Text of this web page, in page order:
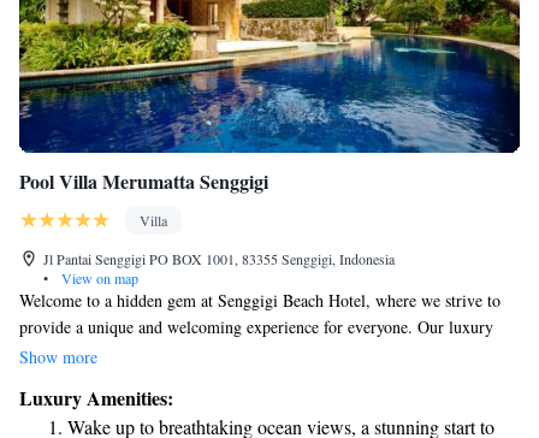
Pool Villa Merumatta Senggigi
Villa
Jl Pantai Senggigi PO BOX 1001, 83355 Senggigi, Indonesia
•
View on map
Welcome to a hidden gem at Senggigi Beach Hotel, where we strive to
provide a unique and welcoming experience for everyone. Our luxury
villa complex is designed with your comfort in mind, offering a peaceful
all. We invite you to relax and unwind in this beautiful space, where your
needs and enjoyment are our top priorities.
Show more
Luxury Amenities:
Wake up to breathtaking ocean views, a stunning start to